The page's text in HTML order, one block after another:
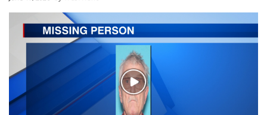
National/World News
MidMorning with WCBI
Sunrise & Midday Guests
WCBI Sunrise Saturday
Play
Video